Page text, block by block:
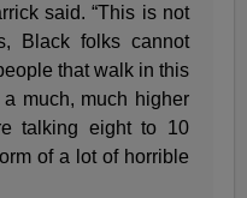
said. “This is not
Black folks cannot
that walk in this
much, much higher
talking eight to 10
of a lot of horrible